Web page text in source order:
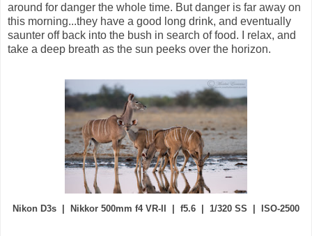
around for danger the whole time. But danger is far away on
this morning...they have a good long drink, and eventually
saunter off back into the bush in search of food. I relax, and
take a deep breath as the sun peeks over the horizon.
Nikon D3s | Nikkor 500mm f4 VR-II | f5.6 | 1/320 SS | ISO-2500